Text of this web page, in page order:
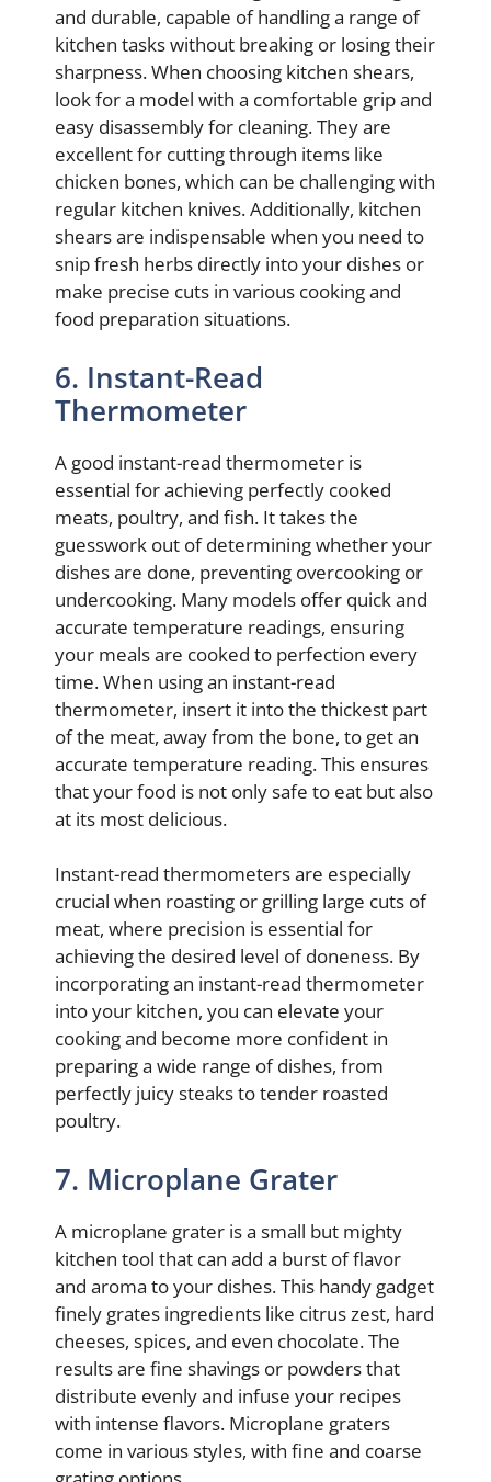
and durable, capable of handling a range of
kitchen tasks without breaking or losing their
sharpness. When choosing kitchen shears,
look for a model with a comfortable grip and
easy disassembly for cleaning. They are
excellent for cutting through items like
chicken bones, which can be challenging with
regular kitchen knives. Additionally, kitchen
shears are indispensable when you need to
snip fresh herbs directly into your dishes or
make precise cuts in various cooking and
food preparation situations.
6. Instant-Read
Thermometer
A good instant-read thermometer is
essential for achieving perfectly cooked
meats, poultry, and fish. It takes the
guesswork out of determining whether your
dishes are done, preventing overcooking or
undercooking. Many models offer quick and
accurate temperature readings, ensuring
your meals are cooked to perfection every
time. When using an instant-read
thermometer, insert it into the thickest part
of the meat, away from the bone, to get an
accurate temperature reading. This ensures
that your food is not only safe to eat but also
at its most delicious.
Instant-read thermometers are especially
crucial when roasting or grilling large cuts of
meat, where precision is essential for
achieving the desired level of doneness. By
incorporating an instant-read thermometer
into your kitchen, you can elevate your
cooking and become more confident in
preparing a wide range of dishes, from
perfectly juicy steaks to tender roasted
poultry.
7. Microplane Grater
A microplane grater is a small but mighty
kitchen tool that can add a burst of flavor
and aroma to your dishes. This handy gadget
finely grates ingredients like citrus zest, hard
cheeses, spices, and even chocolate. The
results are fine shavings or powders that
distribute evenly and infuse your recipes
with intense flavors. Microplane graters
come in various styles, with fine and coarse